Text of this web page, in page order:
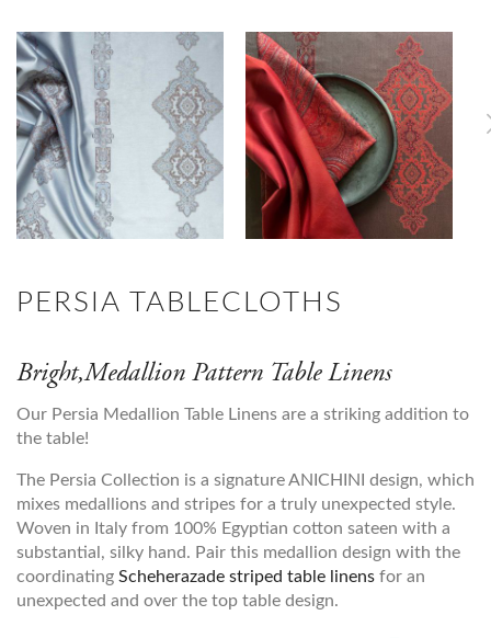
PERSIA TABLECLOTHS
Bright,Medallion Pattern Table Linens
Our Persia Medallion Table Linens are a striking addition to
the table!
The Persia Collection is a signature ANICHINI design, which
mixes medallions and stripes for a truly unexpected style.
Woven in Italy from 100% Egyptian cotton sateen with a
substantial, silky hand. Pair this medallion design with the
coordinating Scheherazade striped table linens for an
unexpected and over the top table design.